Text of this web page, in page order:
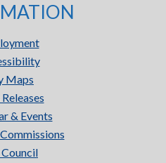
Maps
& Events